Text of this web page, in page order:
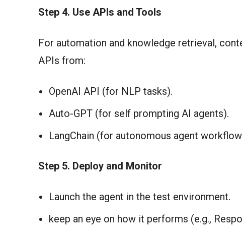
Step 4. Use APIs and Tools
For automation and knowledge retrieval,
APIs from:
OpenAI API (for NLP tasks).
Auto-GPT (for self prompting AI agents).
LangChain (for autonomous agent
Step 5. Deploy and Monitor
Launch the agent in the test environment.
keep an eye on how it performs (e.g.,